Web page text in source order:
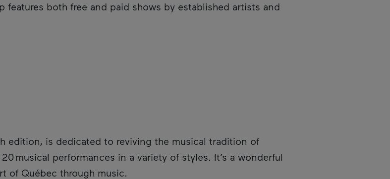
features both free and paid shows by established artists and
open in a new window.
edition, is dedicated to reviving the musical tradition of
musical performances in a variety of styles. It’s a wonderful
of Québec through music.